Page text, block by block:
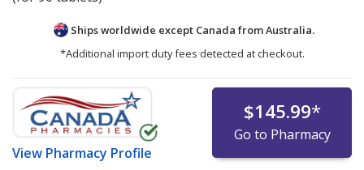
Ships worldwide except Canada fromAustralia.
*Additional import duty fees detected at checkout.
View Pharmacy Profile
$145.99*
Go to Pharmacy